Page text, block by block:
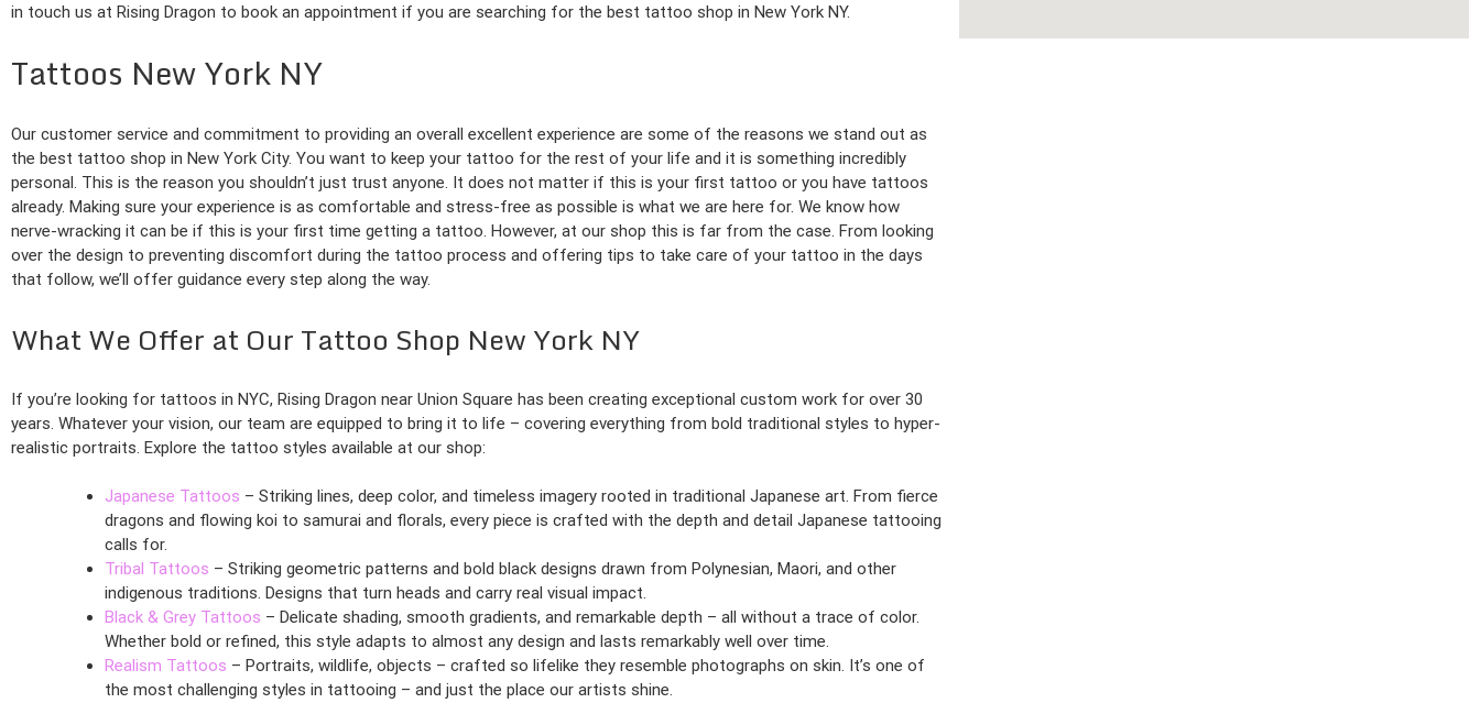
in touch us at Rising Dragon to book an appointment if you are searching for the best tattoo shop in New York NY.
Tattoos New York NY
Our customer service and commitment to providing an overall excellent experience are some of the reasons we stand out as
the best tattoo shop in New York City. You want to keep your tattoo for the rest of your life and it is something incredibly
personal. This is the reason you shouldn’t just trust anyone. It does not matter if this is your first tattoo or you have tattoos
already. Making sure your experience is as comfortable and stress-free as possible is what we are here for. We know how
nerve-wracking it can be if this is your first time getting a tattoo. However, at our shop this is far from the case. From looking
over the design to preventing discomfort during the tattoo process and offering tips to take care of your tattoo in the days
that follow, we’ll offer guidance every step along the way.
What We Offer at Our Tattoo Shop New York NY
If you’re looking for tattoos in NYC, Rising Dragon near Union Square has been creating exceptional custom work for over 30
years. Whatever your vision, our team are equipped to bring it to life – covering everything from bold traditional styles to hyper-
realistic portraits. Explore the tattoo styles available at our shop:
Japanese Tattoos – Striking lines, deep color, and timeless imagery rooted in traditional Japanese art. From fierce
dragons and flowing koi to samurai and florals, every piece is crafted with the depth and detail Japanese tattooing
calls for.
Tribal Tattoos – Striking geometric patterns and bold black designs drawn from Polynesian, Maori, and other
indigenous traditions. Designs that turn heads and carry real visual impact.
Black & Grey Tattoos – Delicate shading, smooth gradients, and remarkable depth – all without a trace of color.
Whether bold or refined, this style adapts to almost any design and lasts remarkably well over time.
Realism Tattoos – Portraits, wildlife, objects – crafted so lifelike they resemble photographs on skin. It’s one of
the most challenging styles in tattooing – and just the place our artists shine.